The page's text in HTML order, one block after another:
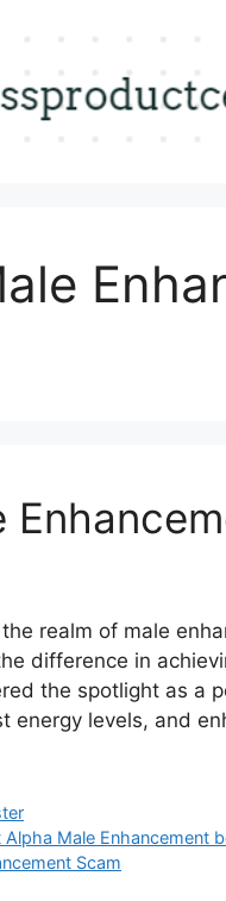
realm of male
difference in
the spotlight as a
energy levels, and
Alpha Male Enhancement
Scam